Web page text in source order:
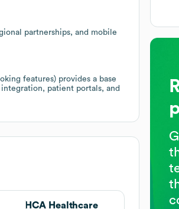
partnerships, and mobile
features) provides a base
patient portals, and
HCA Healthcare